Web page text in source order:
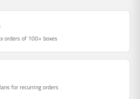
orders of 100+ boxes
for recurring orders